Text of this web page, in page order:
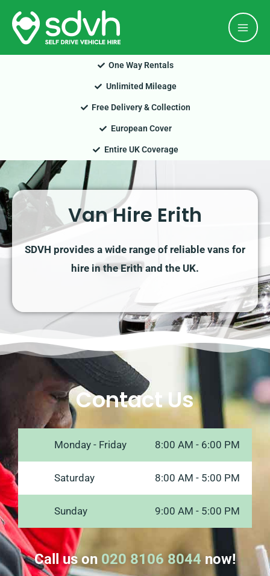
Skip
content
One Way Rentals
Unlimited Mileage
Free Delivery & Collection
European Cover
Entire UK Coverage
Van Hire Erith
SDVH provides a wide range of reliable vans for
hire in the Erith and the UK.
Contact Us
Monday - Friday 8:00 AM - 6:00 PM
Saturday 8:00 AM - 5:00 PM
Sunday 9:00 AM - 5:00 PM
Call us on 020 8106 8044now!